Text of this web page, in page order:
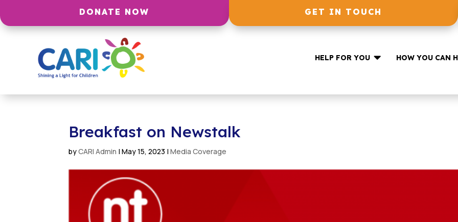
DONATE NOW GET IN TOUCH

HELP FOR YOU HOW YOU CAN
Breakfast on Newstalk
byCARI Admin |May 15, 2023 |Media Coverage